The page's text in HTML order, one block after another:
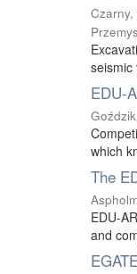
Czarny,
seismic
EDU-
which
The
EDU-
and